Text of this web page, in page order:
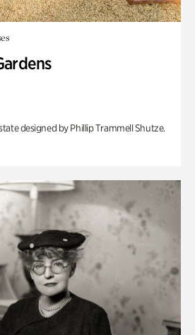
designed by Phillip Trammell Shutze.